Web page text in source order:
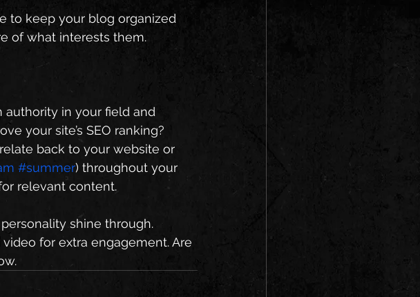
to keep your blog organized
of what interests them.
authority in your field and
your site’s SEO ranking?
back to your website or
#summer) throughout your
relevant content.
shine through.
for extra engagement. Are